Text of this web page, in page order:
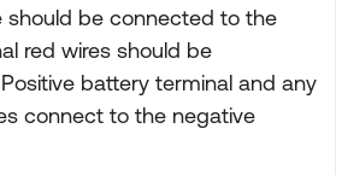
should be connected to the
red wires should be
battery terminal and any
connect to the negative